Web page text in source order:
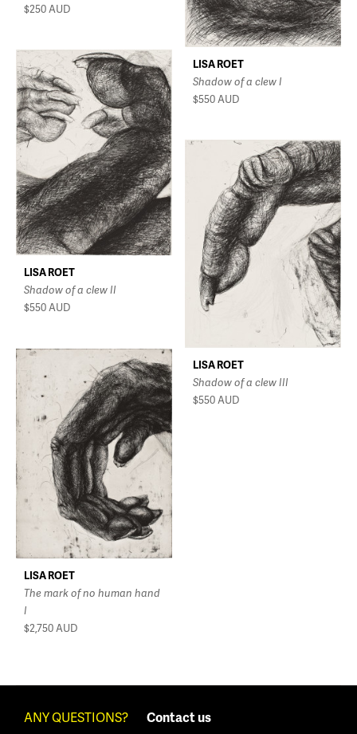
$250AUD
LISA ROET
Shadow of a clew I
$550AUD
LISA ROET
Shadow of a clew II
$550AUD
LISA ROET
Shadow of a clew III
$550AUD
LISA ROET
The mark of no human hand
I
$2,750AUD
ANY QUESTIONS? Contact us